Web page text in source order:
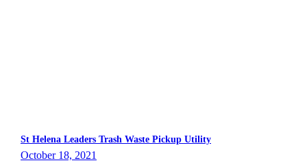
St Helena Leaders Trash Waste Pickup Utility
October 18, 2021